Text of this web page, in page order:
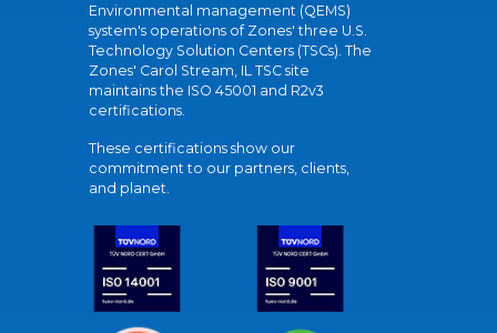
Environmental management (QEMS)
system's operations of Zones' three U.S.
Technology Solution Centers (TSCs). The
Zones' Carol Stream, IL TSC site
maintains the ISO 45001 and R2v3
certifications.
These certifications show our
commitment to our partners, clients,
and planet.